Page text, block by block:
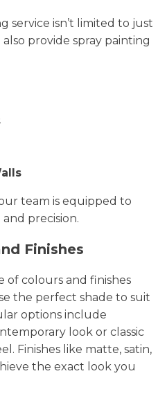
service isn’t limited to just
provide spray painting
team is equipped to
precision.
Finishes
of colours and finishes
the perfect shade to suit
options include
look or classic
Finishes like matte, satin,
the exact look you